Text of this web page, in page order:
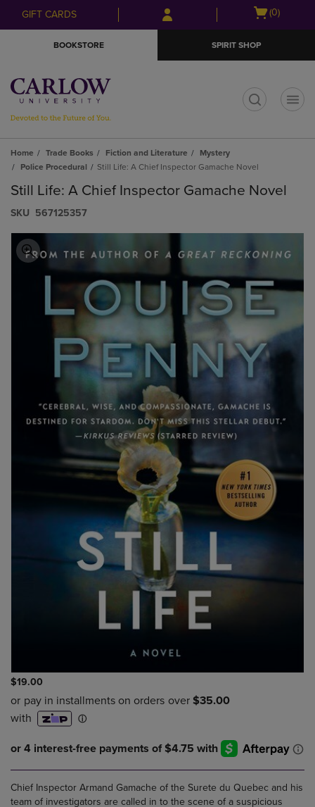
Skip
to
Skip
to
menu
GIFT CARDS
Open
(0)
BOOKSTORE SPIRIT SHOP
Home Trade Books Fiction and Literature
Mystery
Police Procedural
Still Life: A Chief Inspector Gamache Novel
Still Life: A Chief Inspector Gamache Novel
S​K​U 567125357
$19.00
Chief Inspector Armand Gamache of the Surete du Quebec and his
team of investigators are called in to the scene of a suspicious